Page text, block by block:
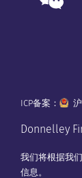
ICP备案：
Donnelley
我们将根据我
信息。